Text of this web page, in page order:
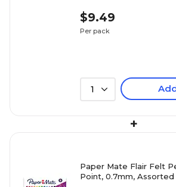
$9.49
Per pack
1
+
Paper Mate Flair Felt
Point, 0.7mm,